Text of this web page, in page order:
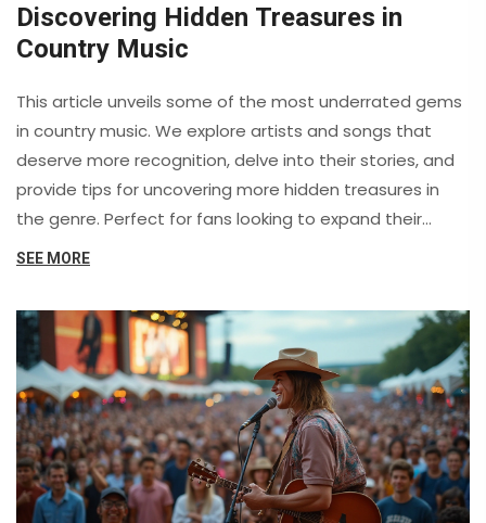
Discovering Hidden Treasures in
Country Music
This article unveils some of the most underrated gems
in country music. We explore artists and songs that
deserve more recognition, delve into their stories, and
provide tips for uncovering more hidden treasures in
the genre. Perfect for fans looking to expand their
collection or discover new favorites.
SEE MORE